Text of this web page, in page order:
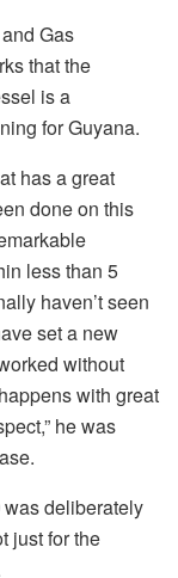
Gas
that the
is a
for Guyana.
has a great
done on this
less than 5
haven’t seen
set a new
without
with great
he was
deliberately
just for the